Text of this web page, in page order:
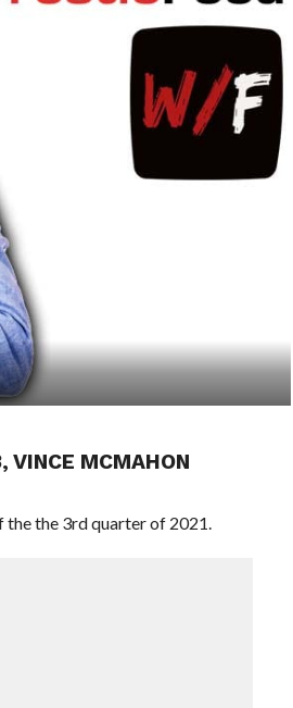
VINCE MCMAHON
the 3rd quarter of 2021.